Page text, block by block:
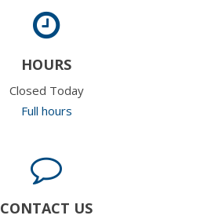
HOURS
Closed Today
Full hours
CONTACT US